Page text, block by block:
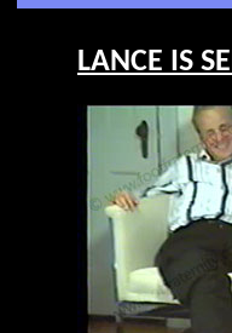
LANCE IS